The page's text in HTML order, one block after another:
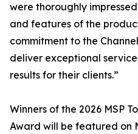
were thoroughly
and features of the
commitment to the
deliver exceptional
results for their clients.”
Winners of the 2026 MSP
Award will be featured on